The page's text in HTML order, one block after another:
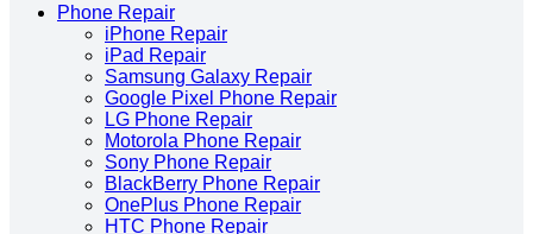
Phone Repair
iPhone Repair
iPad Repair
Samsung Galaxy Repair
Google Pixel Phone Repair
LG Phone Repair
Motorola Phone Repair
Sony Phone Repair
BlackBerry Phone Repair
OnePlus Phone Repair
HTC Phone Repair